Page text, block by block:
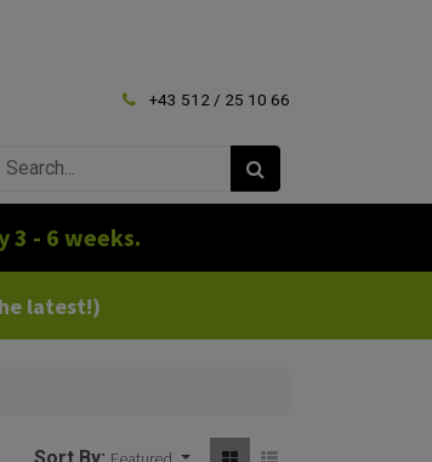
+43 512 / 25 10 66
3 - 6 weeks.
latest!)
Sort By: